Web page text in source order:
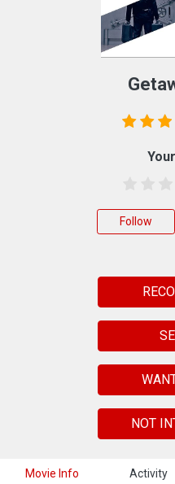
Movie Info Activity
Follow
NOT